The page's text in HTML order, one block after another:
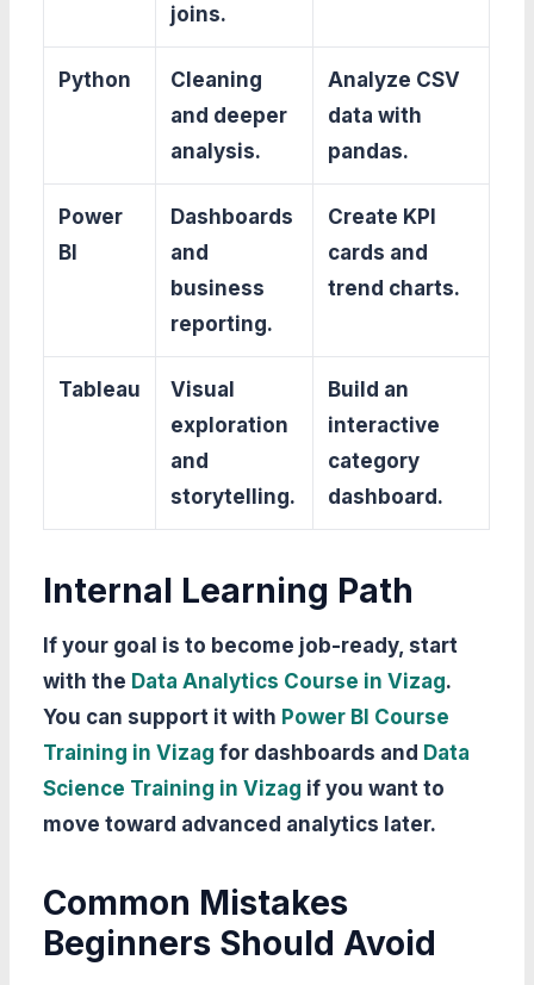
joins.
Python
Cleaning
and deeper
analysis.
Analyze CSV
data with
pandas.
Power
BI
Dashboards
and
business
reporting.
Create KPI
cards and
trend charts.
Tableau
Visual
exploration
and
storytelling.
Build an
interactive
category
dashboard.
Internal Learning Path
If your goal is to become job-ready, start
with the Data Analytics Course in Vizag.
You can support it with Power BI Course
Training in Vizag for dashboards and Data
Science Training in Vizag if you want to
move toward advanced analytics later.
Common Mistakes
Beginners Should Avoid